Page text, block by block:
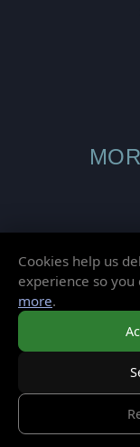
© 2026
Cookies help us
experience so you
more.